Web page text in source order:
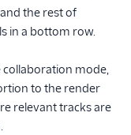
the rest of
in a bottom row.
collaboration mode,
to the render
relevant tracks are